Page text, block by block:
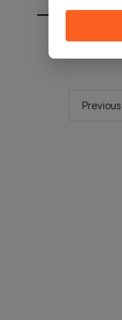
You will be